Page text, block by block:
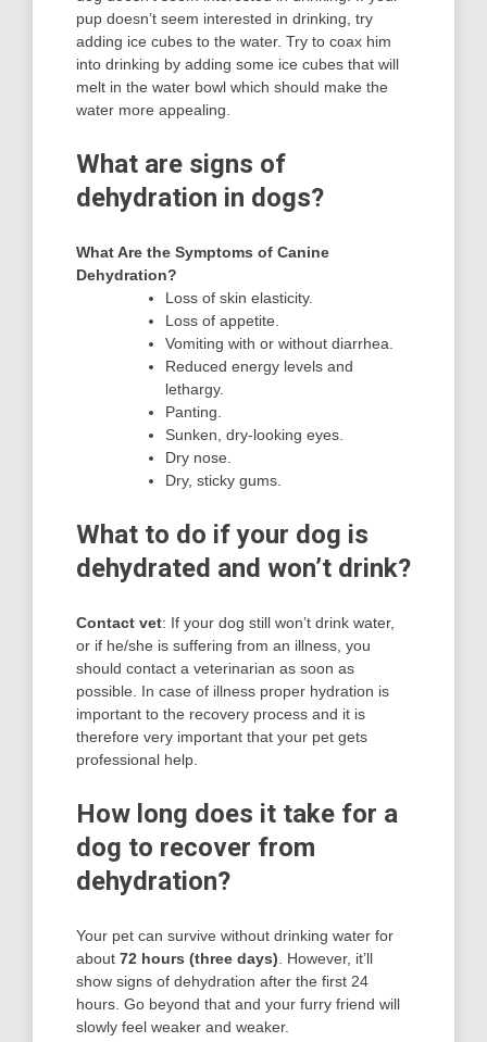
pup doesn’t seem interested in drinking, try
adding ice cubes to the water. Try to coax him
into drinking by adding some ice cubes that will
melt in the water bowl which should make the
water more appealing.
What are signs of
dehydration in dogs?
What Are the Symptoms of Canine
Dehydration?
Loss of skin elasticity.
Loss of appetite.
Vomiting with or without diarrhea.
Reduced energy levels and
lethargy.
Panting.
Sunken, dry-looking eyes.
Dry nose.
Dry, sticky gums.
What to do if your dog is
dehydrated and won’t drink?
Contact vet: If your dog still won’t drink water,
or if he/she is suffering from an illness, you
should contact a veterinarian as soon as
possible. In case of illness proper hydration is
important to the recovery process and it is
therefore very important that your pet gets
professional help.
How long does it take for a
dog to recover from
dehydration?
Your pet can survive without drinking water for
about 72 hours (three days) . However, it’ll
show signs of dehydration after the first 24
hours. Go beyond that and your furry friend will
slowly feel weaker and weaker.